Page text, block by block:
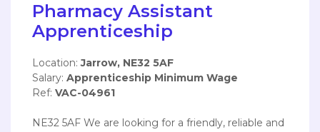
Pharmacy Assistant
Apprenticeship
Location: Jarrow, NE32 5AF
Salary: Apprenticeship Minimum Wage
Ref: VAC-04961
NE32 5AF We are looking for a friendly, reliable and